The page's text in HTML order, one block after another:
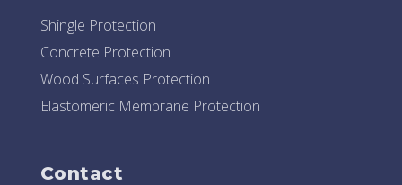
Shingle Protection
Concrete Protection
Wood Surfaces Protection
Elastomeric Membrane Protection
Contact